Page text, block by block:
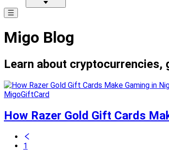
Migo Blog
Learn about
MigoGiftCard
How Razer Gold Gift Cards
1